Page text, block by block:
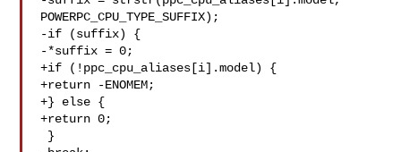
POWERPC_CPU_TYPE_SUFFIX);
-if (suffix) {
-*suffix = 0;
+if (!ppc_cpu_aliases[i].model) {
+return -ENOMEM;
+} else {
+return 0;